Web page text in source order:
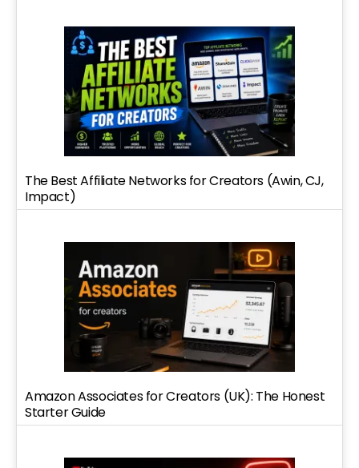
The Best Affiliate Networks for Creators (Awin, CJ,
Impact)
Amazon Associates for Creators (UK): The Honest
Starter Guide